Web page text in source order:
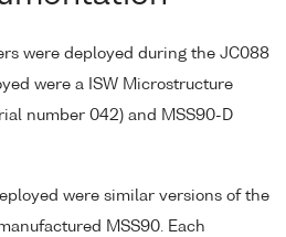
were deployed during the JC088
were a ISW Microstructure
number 042) and MSS90-D
were similar versions of the
MSS90. Each